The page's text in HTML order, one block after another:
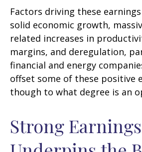
Factors driving these
solid economic growth,
related increases in
margins, and deregulation,
financial and energy
offset some of these positive
though to what degree is an
Strong